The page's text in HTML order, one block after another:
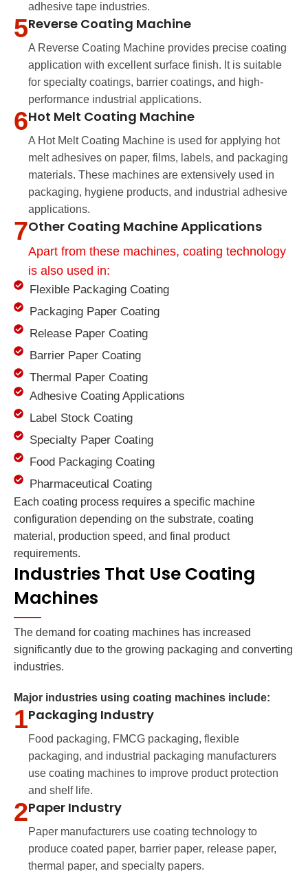
adhesive tape industries.
5Reverse Coating Machine
A Reverse Coating Machine provides precise coating
application with excellent surface finish. It is suitable
for specialty coatings, barrier coatings, and high-
performance industrial applications.
6Hot Melt Coating Machine
A Hot Melt Coating Machine is used for applying hot
melt adhesives on paper, films, labels, and packaging
materials. These machines are extensively used in
packaging, hygiene products, and industrial adhesive
applications.
7Other Coating Machine Applications
Apart from these machines, coating technology
is also used in:
Flexible Packaging Coating
Packaging Paper Coating
Release Paper Coating
Barrier Paper Coating
Thermal Paper Coating
Adhesive Coating Applications
Label Stock Coating
Specialty Paper Coating
Food Packaging Coating
Pharmaceutical Coating
Each coating process requires a specific machine
configuration depending on the substrate, coating
material, production speed, and final product
requirements.
Industries That Use Coating
Machines
The demand for coating machines has increased
significantly due to the growing packaging and converting
industries.
Major industries using coating machines include:
1Packaging Industry
Food packaging, FMCG packaging, flexible
packaging, and industrial packaging manufacturers
use coating machines to improve product protection
and shelf life.
2Paper Industry
Paper manufacturers use coating technology to
produce coated paper, barrier paper, release paper,
thermal paper, and specialty papers.